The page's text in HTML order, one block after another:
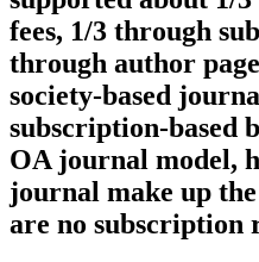
fees, 1/3 through
through author
society-based
subscription-based
OA journal model,
journal make up
are no subscription